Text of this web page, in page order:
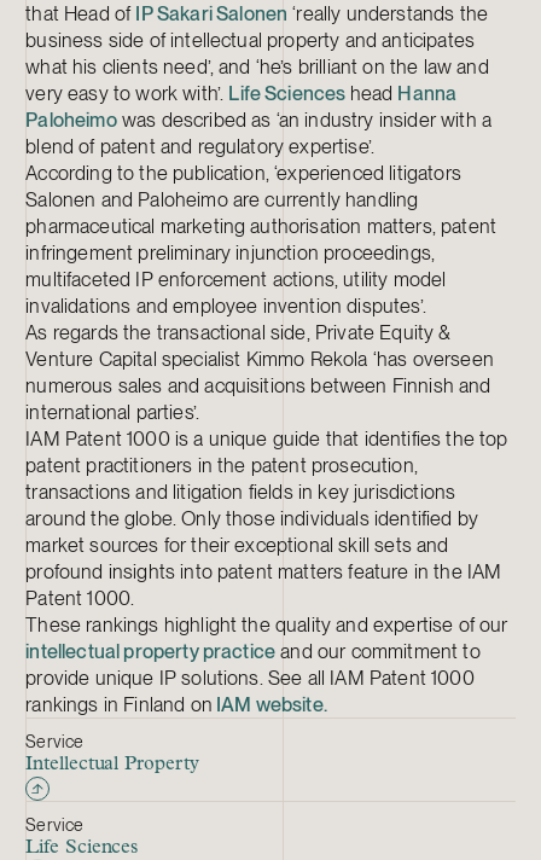
that Head of IPSakari Salonen ‘really understands the
business side of intellectual property and anticipates
what his clients need’, and ‘he’s brilliant on the law and
very easy to work with’. Life Sciences head Hanna
Paloheimowas described as ‘an industry insider with a
blend of patent and regulatory expertise’.
According to the publication, ‘experienced litigators
Salonen and Paloheimo are currently handling
pharmaceutical marketing authorisation matters, patent
infringement preliminary injunction proceedings,
multifaceted IP enforcement actions, utility model
invalidations and employee invention disputes’.
As regards the transactional side, Private Equity &
Venture Capital specialist Kimmo Rekola ‘has overseen
numerous sales and acquisitions between Finnish and
international parties’.
IAM Patent 1000 is a unique guide that identifies the top
patent practitioners in the patent prosecution,
transactions and litigation fields in key jurisdictions
around the globe. Only those individuals identified by
market sources for their exceptional skill sets and
profound insights into patent matters feature in the IAM
Patent 1000.
These rankings highlight the quality and expertise of our
intellectual property practice and our commitment to
provide unique IP solutions. See all IAM Patent 1000
rankings in Finland on IAM website.
Service
Intellectual Property
Service
Life Sciences